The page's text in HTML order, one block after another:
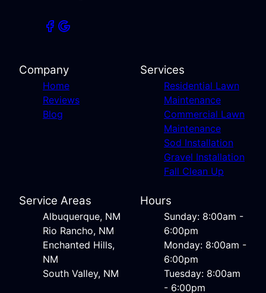
Company
Home
Reviews
Blog
Services
Residential Lawn
Maintenance
Commercial Lawn
Maintenance
Sod Installation
Gravel Installation
Fall Clean Up
Service Areas
Albuquerque, NM
Rio Rancho, NM
Enchanted Hills,
NM
South Valley, NM
Hours
Sunday: 8:00am -
6:00pm
Monday: 8:00am -
6:00pm
Tuesday: 8:00am
- 6:00pm